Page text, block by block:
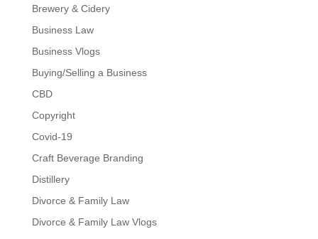
Brewery & Cidery
Business Law
Business Vlogs
Buying/Selling a Business
CBD
Copyright
Covid-19
Craft Beverage Branding
Distillery
Divorce & Family Law
Divorce & Family Law Vlogs